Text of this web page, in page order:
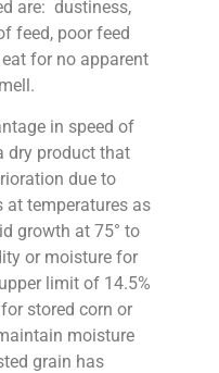
are: dustiness,
feed, poor feed
for no apparent
in speed of
dry product that
due to
at temperatures as
growth at 75° to
or moisture for
limit of 14.5%
stored corn or
moisture
grain has